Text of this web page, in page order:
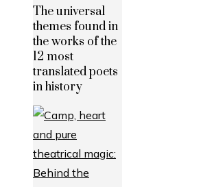
The universal
themes found in
the works of the
12 most
translated poets
in history